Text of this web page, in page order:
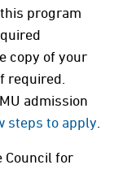
program
copy of your
required.
admission
steps to apply.
Council for